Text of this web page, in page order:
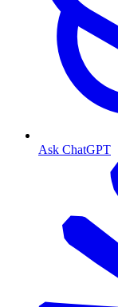
Ask ChatGPT